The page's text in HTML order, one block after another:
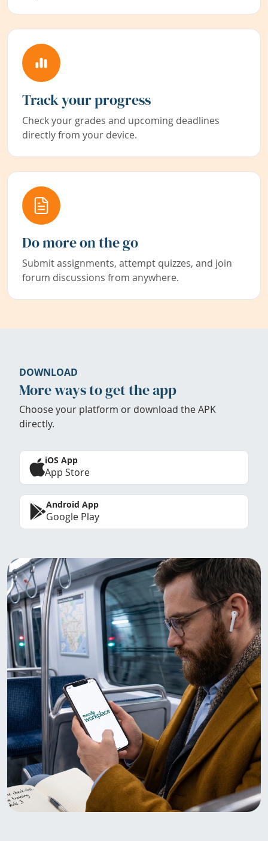
Track your progress
Check your grades and upcoming deadlines
directly from your device.
Do more on the go
Submit assignments, attempt quizzes, and join
forum discussions from anywhere.
DOWNLOAD
More ways to get the app
Choose your platform or download the APK
directly.
iOS App
App Store
Android App
Google Play